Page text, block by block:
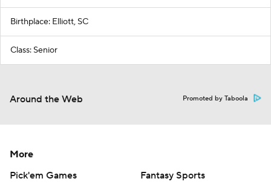
Birthplace: Elliott, SC
Class: Senior
Around the Web Promoted by Taboola
More
Pick'em Games
Fantasy Sports